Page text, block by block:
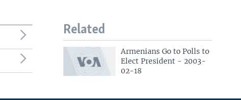
Related
Armenians Go to Polls to
Elect President - 2003-
02-18